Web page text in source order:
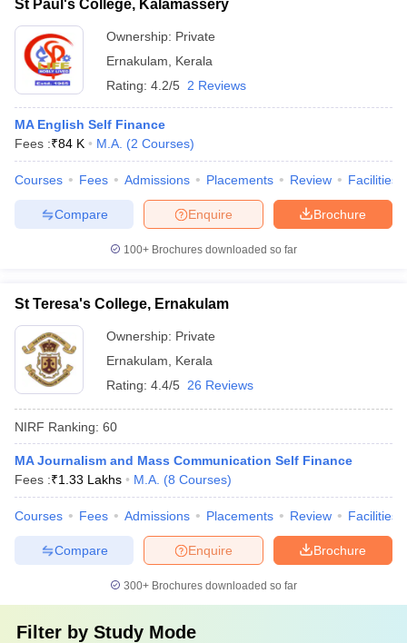
St Paul's College, Kalamassery
Ownership: Private
Ernakulam
Kerala
Rating: 4.2/5 2 Reviews
MA English Self Finance
Fees :₹84 K M.A. (2 Courses)
Courses Fees Admissions Placements Review Facilities
Brochure
Enquire
Compare
100+ Brochures downloaded so far
St Teresa's College, Ernakulam
Ownership: Private
Ernakulam
Kerala
Rating: 4.4/5 26 Reviews
NIRF Ranking: 60
MA Journalism and Mass Communication Self Finance
Fees :₹1.33 Lakhs M.A. (8 Courses)
Courses Fees Admissions Placements Review Facilities
Brochure
Enquire
Compare
300+ Brochures downloaded so far
Filter by Study Mode